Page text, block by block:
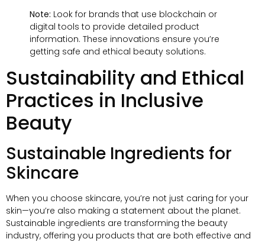
Note: Look for brands that use blockchain or
digital tools to provide detailed product
information. These innovations ensure you’re
getting safe and ethical beauty solutions.
Sustainability and Ethical
Practices in Inclusive
Beauty
Sustainable Ingredients for
Skincare
When you choose skincare, you’re not just caring for your
skin—you’re also making a statement about the planet.
Sustainable ingredients are transforming the beauty
industry, offering you products that are both effective and